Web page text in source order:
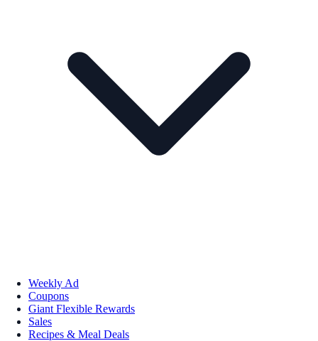
Weekly Ad
Coupons
Giant Flexible Rewards
Sales
Recipes & Meal Deals